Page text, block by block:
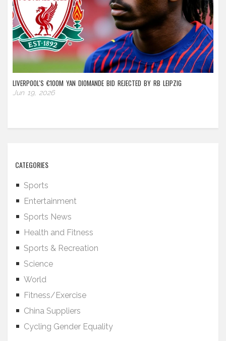
LIVERPOOL'S €100M YAN DIOMANDE BID REJECTED BY RB LEIPZIG
Jun 19, 2026
CATEGORIES
Sports
Entertainment
Sports News
Health and Fitness
Sports & Recreation
Science
World
Fitness/Exercise
China Suppliers
Cycling Gender Equality